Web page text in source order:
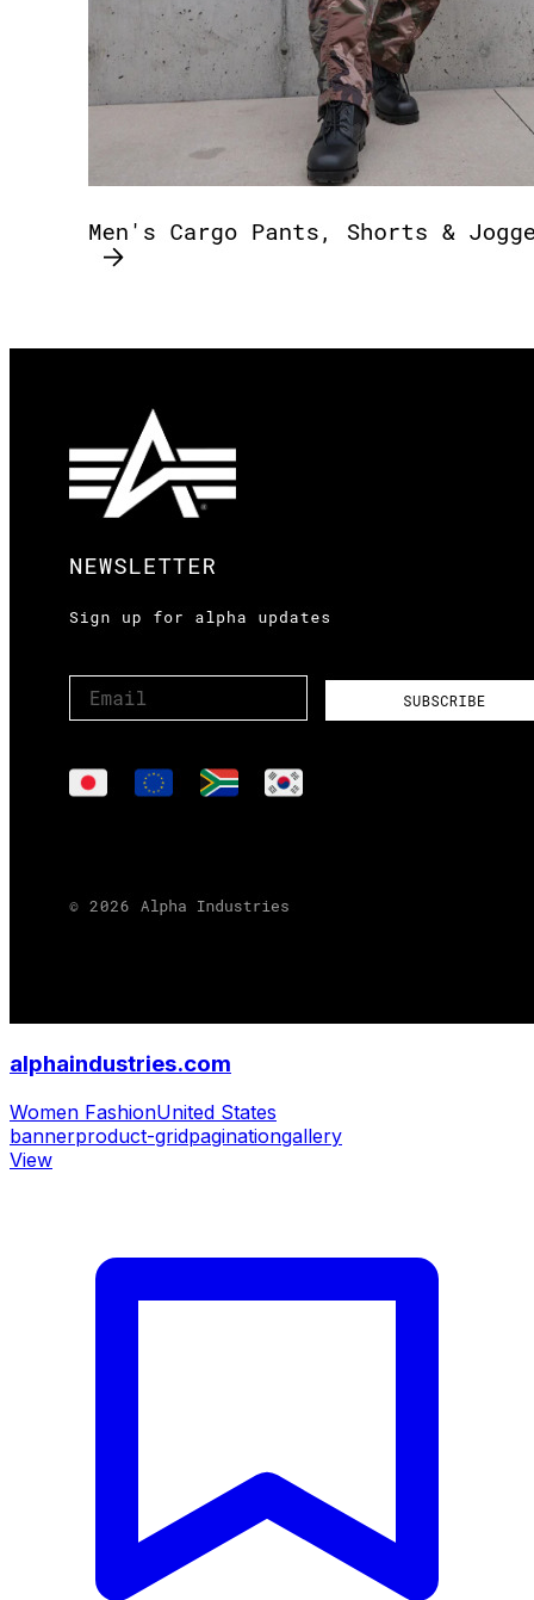
alphaindustries.com
Women FashionUnited States
bannerproduct-gridpaginationgallery
View